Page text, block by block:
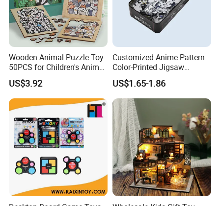
2. ETD: according to the order quantity
3. Mode of production: OEM&ODM available
Kaixin Plastic Toys Factory (Kaixintoy Com) is
a manufacturer and exporter of toys and gadg
ets. Our business line covers RC toys and mo
dels, baby toys, kid's ride-on
cars, educational toys, hobby products, prete
nd play & preschool toys, all kinds
of gadgets, premiums, promotional gifts & toy
Wooden Animal Puzzle Toy
50PCS for Children's Animal
Recognize Education
US$3.92
Customized Anime Pattern
Color-Printed Jigsaw
Puzzles with Custom Tin
Box
US$1.65-1.86